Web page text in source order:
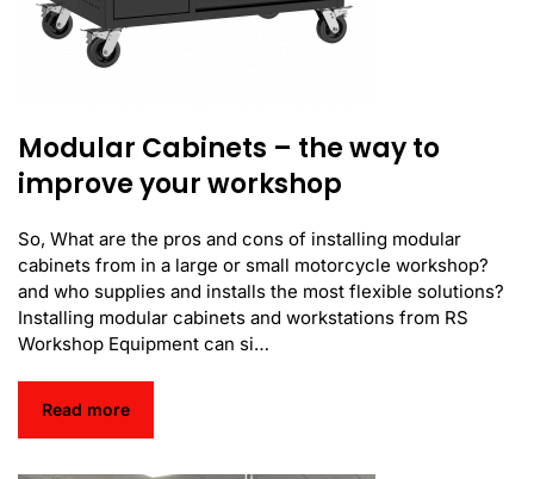
Modular Cabinets – the way to
improve your workshop
So, What are the pros and cons of installing modular
cabinets from in a large or small motorcycle workshop?
and who supplies and installs the most flexible solutions?
Installing modular cabinets and workstations from RS
Workshop Equipment can si…
Read more